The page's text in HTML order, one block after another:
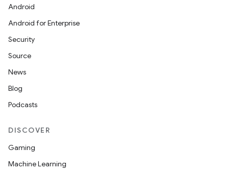
Android
Android for Enterprise
Security
Source
News
Blog
Podcasts
DISCOVER
Gaming
Machine Learning